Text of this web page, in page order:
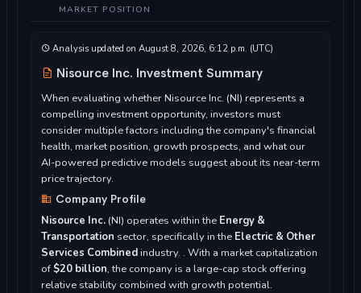
MARKET POSITION
Analysis updated on August 8, 2026, 6:12 p.m. (UTC)
Nisource Inc. Investment Summary
When evaluating whether Nisource Inc. (NI) represents a
compelling investment opportunity, investors must
consider multiple factors including the company's financial
health, market position, growth prospects, and what our
AI-powered predictive models suggest about its near-term
price trajectory.
Company Profile
Nisource Inc. (NI) operates within the Energy &
Transportation sector, specifically in the Electric & Other
Services Combined industry. . With a market capitalization
of$20 billion, the company is a large-cap stock offering
relative stability combined with growth potential.